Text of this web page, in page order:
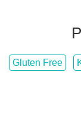
Gluten Free